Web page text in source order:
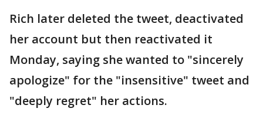
Rich later deleted the tweet, deactivated
her account but then reactivated it
Monday, saying she wanted to "sincerely
apologize" for the "insensitive" tweet and
"deeply regret" her actions.